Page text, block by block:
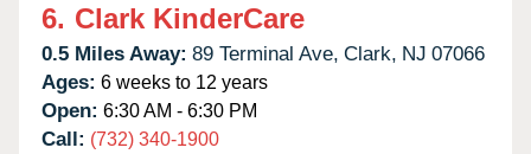
6. Clark KinderCare
0.5 Miles Away: 89 Terminal Ave, Clark, NJ 07066
Ages: 6 weeks to 12 years
Open: 6:30 AM - 6:30 PM
Call: (732) 340-1900